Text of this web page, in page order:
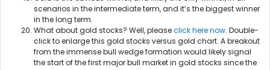
scenarios in the intermediate term, and it’s the biggest winner
in the long term.
What about gold stocks? Well, pleaseclick here now. Double-
click to enlarge this gold stocks versus gold chart. A breakout
from the immense bull wedge formation would likely signal
the start of the first major bull market in gold stocks since the